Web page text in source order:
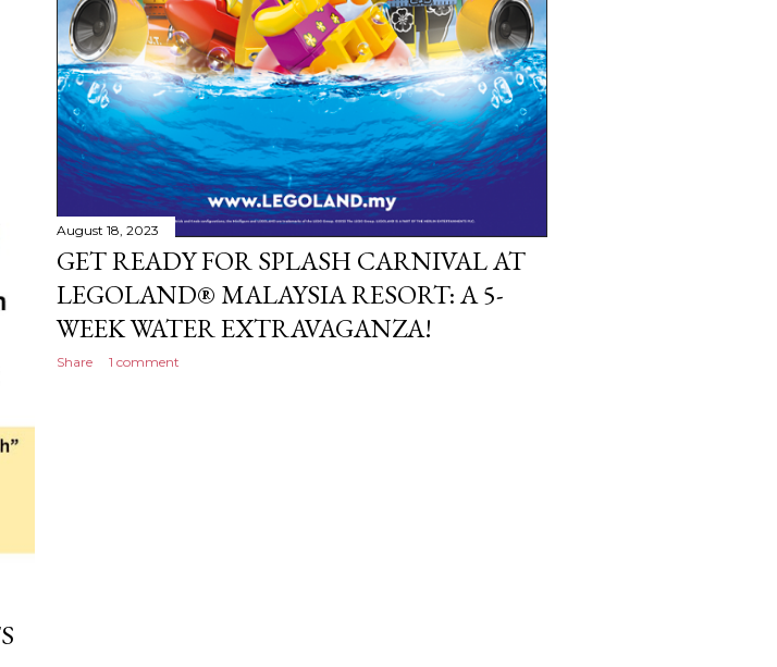
August 18, 2023
GET READY FOR SPLASH CARNIVAL AT
LEGOLAND® MALAYSIA RESORT: A 5-
WEEK WATER EXTRAVAGANZA!
Share 1 comment